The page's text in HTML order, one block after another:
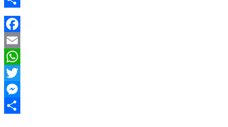
Share
Facebook
Email
WhatsApp
Twitter
Messenger